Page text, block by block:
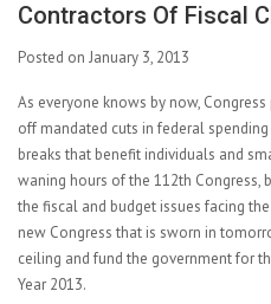
Contractors Of Fiscal
Posted on January 3, 2013
As everyone knows by now,
off mandated cuts in federal
breaks that benefit individuals and
waning hours of the 112th
the fiscal and budget issues facing
new Congress that is sworn in
ceiling and fund the government for
Year 2013.